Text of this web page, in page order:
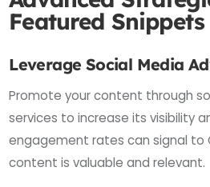
Featured Snippets
Leverage Social Media
Promote your content through
services to increase its visibility
engagement rates can signal to
content is valuable and relevant.